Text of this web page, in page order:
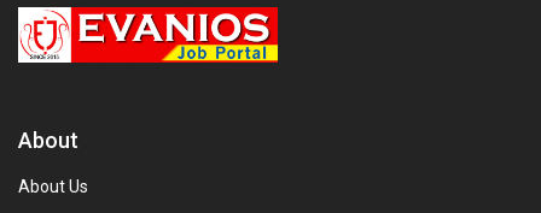
About
About Us